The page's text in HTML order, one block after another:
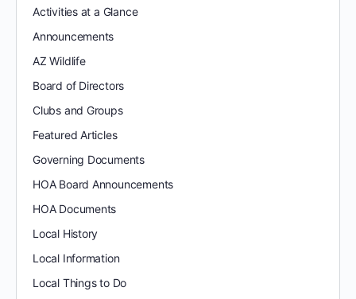
Activities at a Glance
Announcements
AZ Wildlife
Board of Directors
Clubs and Groups
Featured Articles
Governing Documents
HOA Board Announcements
HOA Documents
Local History
Local Information
Local Things to Do